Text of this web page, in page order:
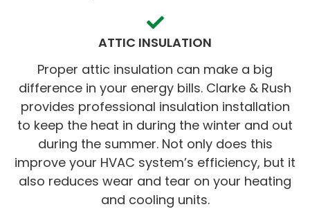
ATTIC INSULATION
Proper attic insulation can make a big
difference in your energy bills. Clarke & Rush
provides professional insulation installation
to keep the heat in during the winter and out
during the summer. Not only does this
improve your HVAC system’s efficiency, but it
also reduces wear and tear on your heating
and cooling units.